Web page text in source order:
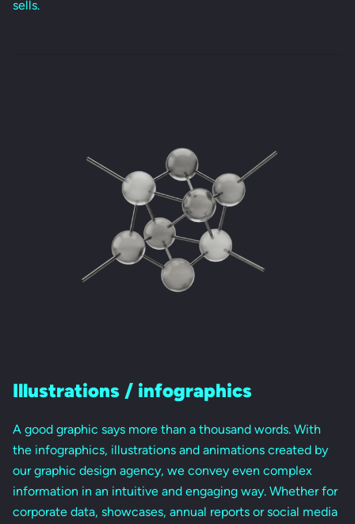
sells.
Illustrations / infographics
A good graphic says more than a thousand words. With
the infographics, illustrations and animations created by
our graphic design agency, we convey even complex
information in an intuitive and engaging way. Whether for
corporate data, showcases, annual reports or social media